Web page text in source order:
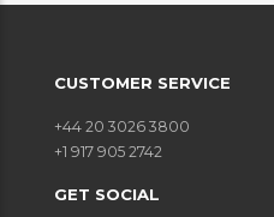
CUSTOMER SERVICE
+44 20 3026 3800
+1 917 905 2742
GET SOCIAL